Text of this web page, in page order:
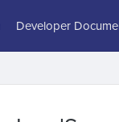
Developer